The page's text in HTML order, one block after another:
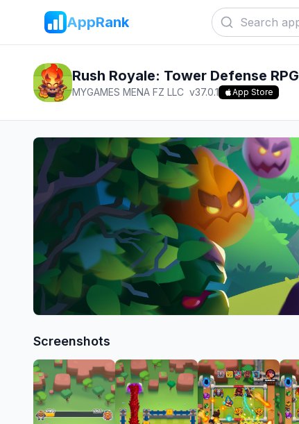
AppRank
Rush Royale: Tower Defense RPG
MYGAMES MENA FZ LLC v37.0.1 App Store
Screenshots